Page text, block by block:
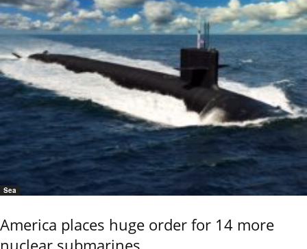
Sea
America places huge order for 14 more
nuclear submarines